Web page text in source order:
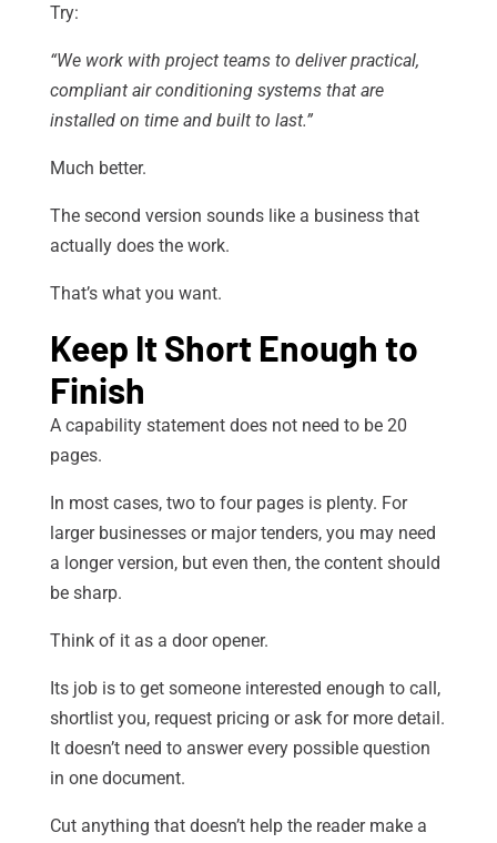
Try:
“We work with project teams to deliver practical,
compliant air conditioning systems that are
installed on time and built to last.”
Much better.
The second version sounds like a business that
actually does the work.
That’s what you want.
Keep It Short Enough to
Finish
A capability statement does not need to be 20
pages.
In most cases, two to four pages is plenty. For
larger businesses or major tenders, you may need
a longer version, but even then, the content should
be sharp.
Think of it as a door opener.
Its job is to get someone interested enough to call,
shortlist you, request pricing or ask for more detail.
It doesn’t need to answer every possible question
in one document.
Cut anything that doesn’t help the reader make a